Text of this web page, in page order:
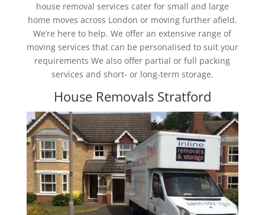
house removal services cater for small and large
home moves across London or moving further afield.
We’re here to help. We offer an extensive range of
moving services that can be personalised to suit your
requirements We also offer partial or full packing
services and short- or long-term storage.
House Removals Stratford